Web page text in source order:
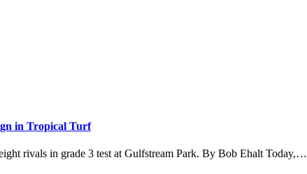
in Tropical Turf
rivals in grade 3 test at Gulfstream Park. By Bob Ehalt Today,…